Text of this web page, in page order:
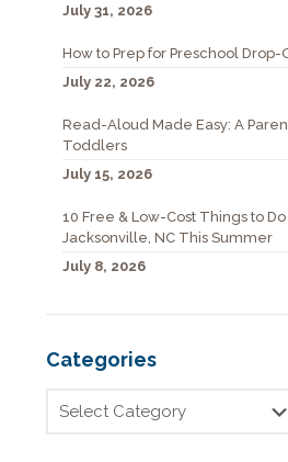
July 31, 2026
How to Prep for Preschool
July 22, 2026
Read-Aloud Made Easy: A
Toddlers
July 15, 2026
10 Free & Low-Cost Things to
Jacksonville, NC This Summer
July 8, 2026
Categories